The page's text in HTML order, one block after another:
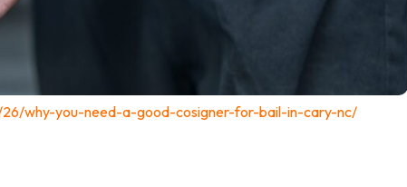
why-you-need-a-good-cosigner-for-bail-in-cary-nc/